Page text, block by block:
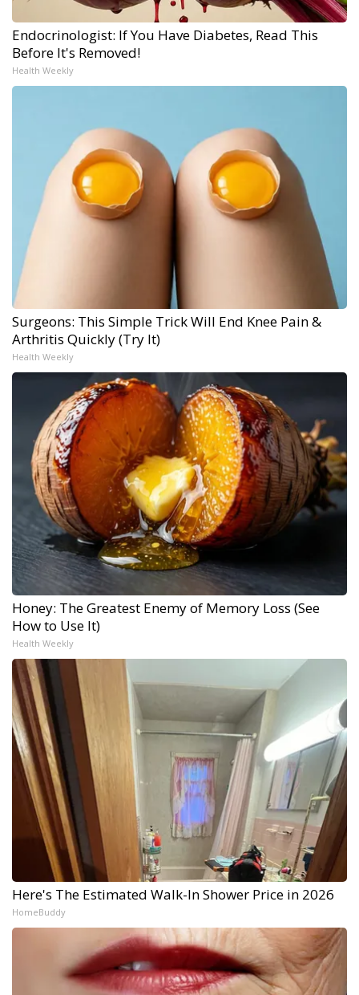
Endocrinologist: If You Have Diabetes, Read This
Before It's Removed!
Health Weekly
Surgeons: This Simple Trick Will End Knee Pain &
Arthritis Quickly (Try It)
Health Weekly
Honey: The Greatest Enemy of Memory Loss (See
How to Use It)
Health Weekly
Here's The Estimated Walk-In Shower Price in 2026
HomeBuddy